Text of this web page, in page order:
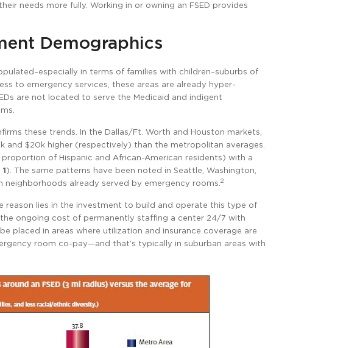
needs more fully. Working in or owning an FSED provides
Demographics
in terms of families with children–suburbs of
to emergency services, these areas are already hyper-
are not located to serve the Medicaid and indigent
these trends. In the Dallas/Ft. Worth and Houston markets,
and $20k higher (respectively) than the metropolitan averages.
of Hispanic and African-American residents) with a
). The same patterns have been noted in Seattle, Washington,
neighborhoods already served by emergency rooms. 2
reason lies in the investment to build and operate this type of
ongoing cost of permanently staffing a center 24/7 with
placed in areas where utilization and insurance coverage are
room co-pay—and that’s typically in suburban areas with